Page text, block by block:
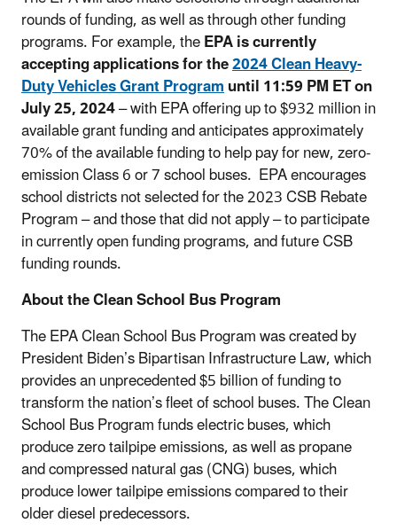
rounds of funding, as well as through other funding
programs. For example, theEPA is currently
accepting applications for the2024 Clean Heavy-
Duty Vehicles Grant Programuntil 11:59 PM ET on
July 25, 2024– with EPA offeringup to $932 millionin
available grant funding and anticipates approximately
70% of the available funding to help pay for new, zero-
emission Class 6 or 7 school buses. EPA encourages
school districts not selected for the 2023 CSB Rebate
Program – and those that did not apply – to participate
in currently open funding programs, and future CSB
funding rounds.
About the Clean School Bus Program
The EPA Clean School Bus Program was created by
President Biden’s Bipartisan Infrastructure Law, which
provides an unprecedented $5 billion of funding to
transform the nation’s fleet of school buses. The Clean
School Bus Program funds electric buses, which
produce zero tailpipe emissions, as well as propane
and compressed natural gas (CNG) buses, which
produce lower tailpipe emissions compared to their
older diesel predecessors.